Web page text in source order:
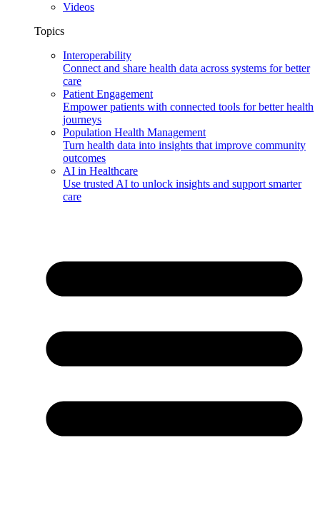
Videos
Topics
Interoperability
Connect and share health data across systems for better
care
Patient Engagement
Empower patients with connected tools for better health
journeys
Population Health Management
Turn health data into insights that improve community
outcomes
AI in Healthcare
Use trusted AI to unlock insights and support smarter
care